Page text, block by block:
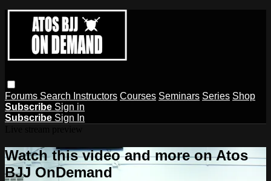
Forums Search Instructors Courses Seminars Series Shop
Subscribe Sign in
Subscribe Sign In
Watch this video and more on Atos
BJJ OnDemand